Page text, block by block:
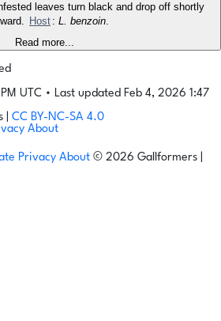
leaves turn black and drop off shortly
Host : L. benzoin.
Read more...
UTC • Last updated Feb 4, 2026 1:47
| CC BY-NC-SA 4.0
About
Privacy About © 2026 Gallformers |